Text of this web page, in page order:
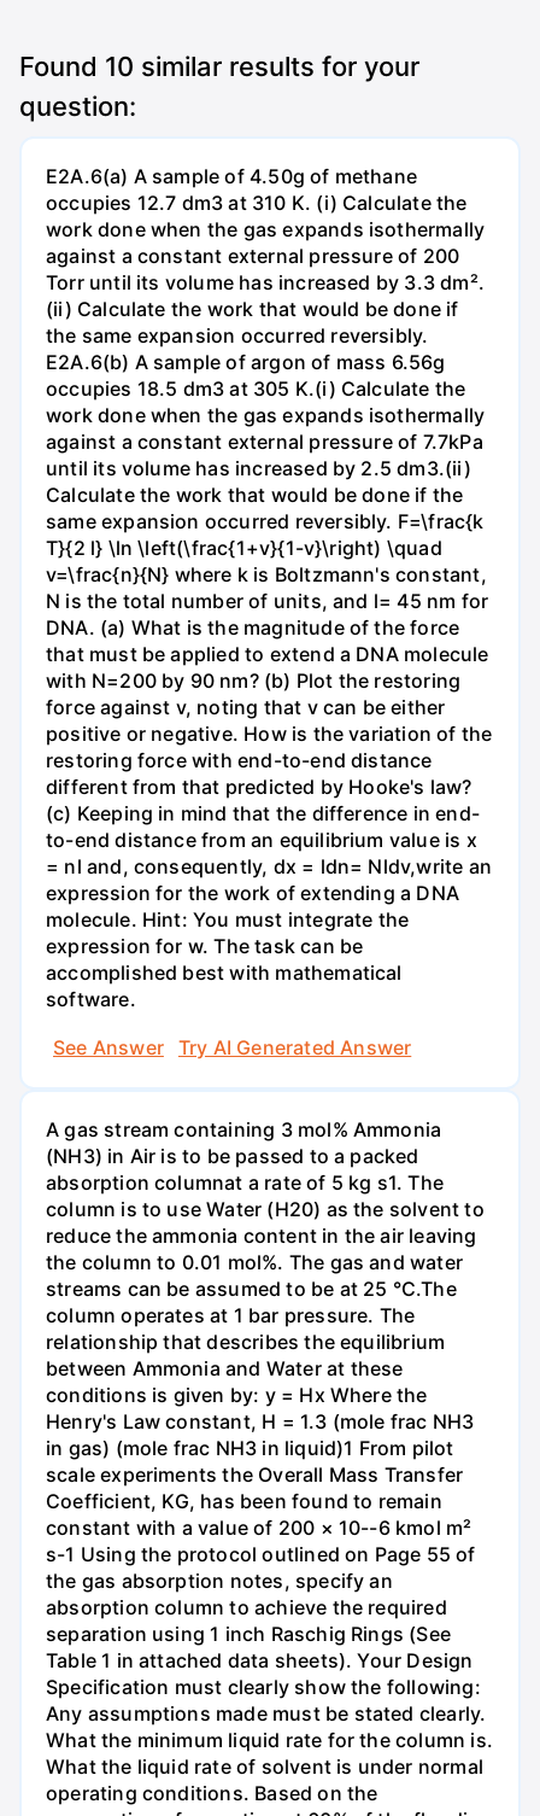
Found 10 similar results for your
question:
E2A.6(a) A sample of 4.50g of methane
occupies 12.7 dm3 at 310 K. (i) Calculate the
work done when the gas expands isothermally
against a constant external pressure of 200
Torr until its volume has increased by 3.3 dm².
(ii) Calculate the work that would be done if
the same expansion occurred reversibly.
E2A.6(b) A sample of argon of mass 6.56g
occupies 18.5 dm3 at 305 K.(i) Calculate the
work done when the gas expands isothermally
against a constant external pressure of 7.7kPa
until its volume has increased by 2.5 dm3.(ii)
Calculate the work that would be done if the
same expansion occurred reversibly. F=\frac{k
T}{2 l} \ln \left(\frac{1+v}{1-v}\right) \quad
v=\frac{n}{N} where k is Boltzmann's constant,
N is the total number of units, and l= 45 nm for
DNA. (a) What is the magnitude of the force
that must be applied to extend a DNA molecule
with N=200 by 90 nm? (b) Plot the restoring
force against v, noting that v can be either
positive or negative. How is the variation of the
restoring force with end-to-end distance
different from that predicted by Hooke's law?
(c) Keeping in mind that the difference in end-
to-end distance from an equilibrium value is x
= nl and, consequently, dx = ldn= Nldv,write an
expression for the work of extending a DNA
molecule. Hint: You must integrate the
expression for w. The task can be
accomplished best with mathematical
software.
See Answer
Try AI Generated Answer
A gas stream containing 3 mol% Ammonia
(NH3) in Air is to be passed to a packed
absorption columnat a rate of 5 kg s1. The
column is to use Water (H20) as the solvent to
reduce the ammonia content in the air leaving
the column to 0.01 mol%. The gas and water
streams can be assumed to be at 25 °C.The
column operates at 1 bar pressure. The
relationship that describes the equilibrium
between Ammonia and Water at these
conditions is given by: y = Hx Where the
Henry's Law constant, H = 1.3 (mole frac NH3
in gas) (mole frac NH3 in liquid)1 From pilot
scale experiments the Overall Mass Transfer
Coefficient, KG, has been found to remain
constant with a value of 200 × 10--6 kmol m²
s-1 Using the protocol outlined on Page 55 of
the gas absorption notes, specify an
absorption column to achieve the required
separation using 1 inch Raschig Rings (See
Table 1 in attached data sheets). Your Design
Specification must clearly show the following:
Any assumptions made must be stated clearly.
What the minimum liquid rate for the column is.
What the liquid rate of solvent is under normal
operating conditions. Based on the